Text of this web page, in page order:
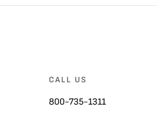
CALL US
800-735-1311